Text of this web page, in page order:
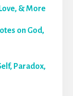
& More
on God,
Paradox,